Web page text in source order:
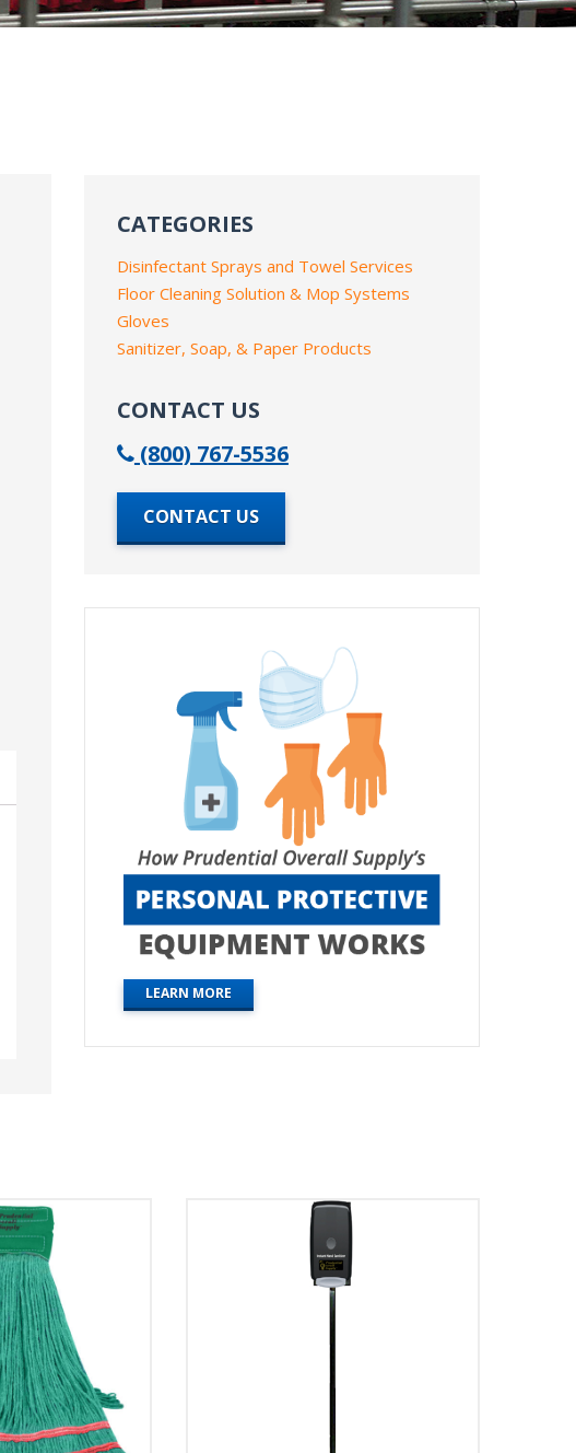
CATEGORIES
Disinfectant Sprays and Towel Services
Floor Cleaning Solution & Mop Systems
Gloves
Sanitizer, Soap, & Paper Products
CONTACT US
(800) 767-5536
CONTACT US
LEARN MORE